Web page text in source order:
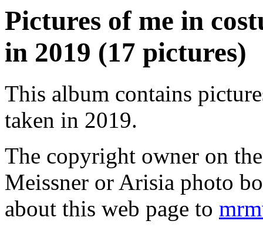
Pictures of me in
in 2019 (17 pictures)
This album contains
taken in 2019.
The copyright owner on
Meissner or Arisia photo
about this web page to